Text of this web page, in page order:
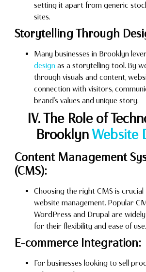
setting it apart from generic
sites.
Storytelling Through
Many businesses in Brooklyn
design as a storytelling tool. By
through visuals and content,
connection with visitors,
brand’s values and unique story.
IV. The Role of
BrooklynWebsite
Content Management
(CMS):
Choosing the right CMS is
website management. Popular
WordPress and Drupal are
for their flexibility and ease of use.
E-commerce Integration:
For businesses looking to sell